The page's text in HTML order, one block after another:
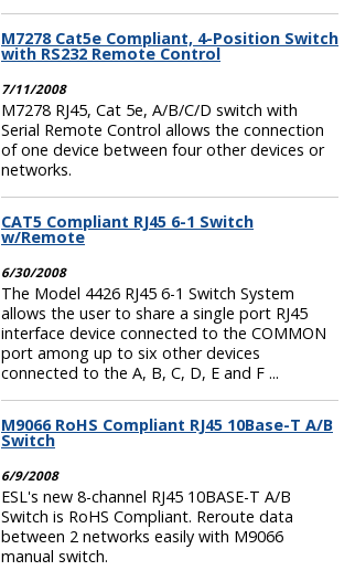
M7278 Cat5e Compliant, 4-Position Switch
with RS232 Remote Control
7/11/2008
M7278 RJ45, Cat 5e, A/B/C/D switch with
Serial Remote Control allows the connection
of one device between four other devices or
networks.
CAT5 Compliant RJ45 6-1 Switch
w/Remote
6/30/2008
The Model 4426 RJ45 6-1 Switch System
allows the user to share a single port RJ45
interface device connected to the COMMON
port among up to six other devices
connected to the A, B, C, D, E and F ...
M9066 RoHS Compliant RJ45 10Base-T A/B
Switch
6/9/2008
ESL's new 8-channel RJ45 10BASE-T A/B
Switch is RoHS Compliant. Reroute data
between 2 networks easily with M9066
manual switch.